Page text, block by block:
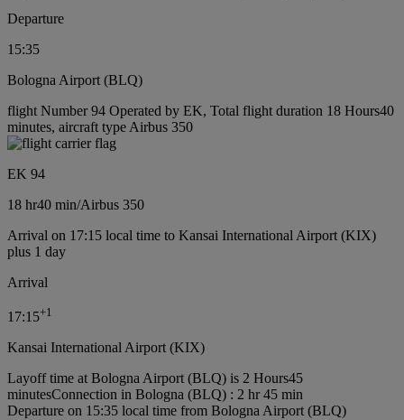
Departure
15:35
Bologna Airport (BLQ)
flight Number 94 Operated by EK, Total flight duration 18 Hours40
minutes, aircraft type Airbus 350
EK 94
18 hr40 min/Airbus 350
Arrival on 17:15 local time to Kansai International Airport (KIX)
plus 1 day
Arrival
17:15+1
Kansai International Airport (KIX)
Layoff time at Bologna Airport (BLQ) is 2 Hours45
minutesConnection in Bologna (BLQ) : 2 hr 45 min
Departure on 15:35 local time from Bologna Airport (BLQ)